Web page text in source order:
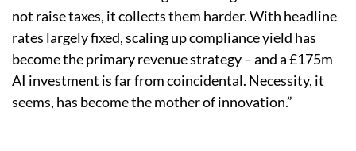
not raise taxes, it collects them harder. With headline
rates largely fixed, scaling up compliance yield has
become the primary revenue strategy – and a £175m
AI investment is far from coincidental. Necessity, it
seems, has become the mother of innovation.”